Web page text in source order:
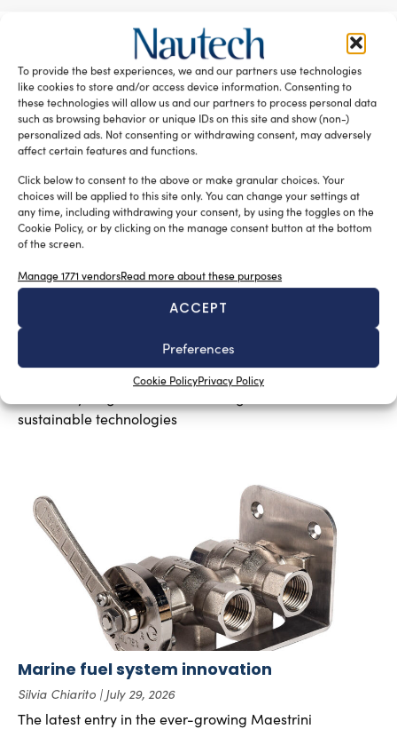
To provide the best experiences, we and our partners use technologies
like cookies to store and/or access device information. Consenting to
these technologies will allow us and our partners to process personal data
such as browsing behavior or unique IDs on this site and show (non-)
personalized ads. Not consenting or withdrawing consent, may adversely
affect certain features and functions.
Click below to consent to the above or make granular choices. Your
choices will be applied to this site only. You can change your settings at
any time, including withdrawing your consent, by using the toggles on the
Cookie Policy, or by clicking on the manage consent button at the bottom
of the screen.
Manage 1771 vendorsRead more about these purposes
ACCEPT
Preferences
Cookie PolicyPrivacy Policy
RELATED ARTICLES
Silvia ChiaritoAugust 3, 2026
The program will explore advanced propulsion
technologies, including electric propulsion systems,
the evaluation of emerging energy generation solutions,
sustainable technologies
Marine fuel system innovation
Silvia Chiarito July 29, 2026
The latest entry in the ever-growing Maestrini